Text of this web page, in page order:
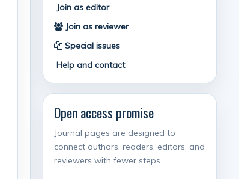
Join as editor
Join as reviewer
Special issues
Help and contact
Open access promise
Journal pages are designed to
connect authors, readers, editors, and
reviewers with fewer steps.